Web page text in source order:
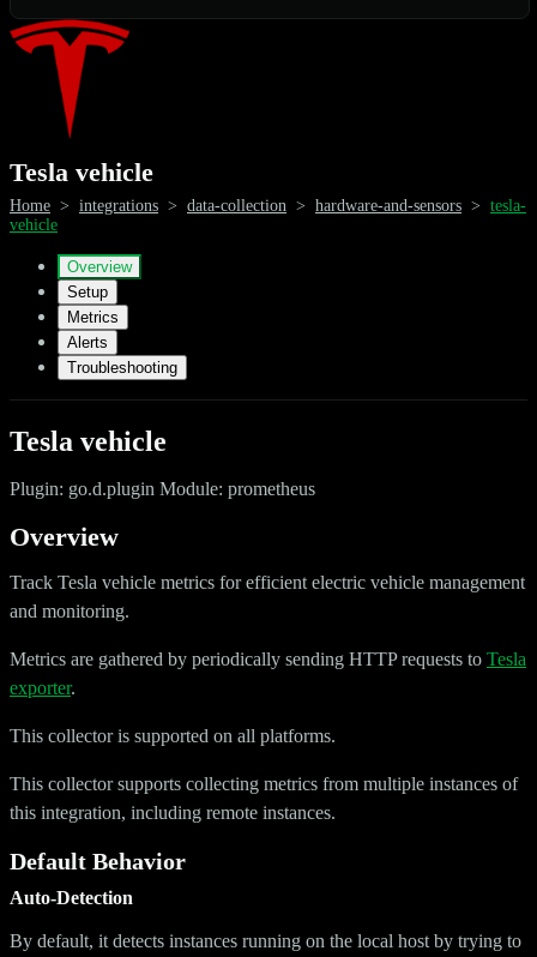
Tesla vehicle
Home > integrations > data-collection > hardware-and-sensors > tesla-
vehicle
Overview
Setup
Metrics
Alerts
Troubleshooting
Tesla vehicle
Plugin: go.d.plugin Module: prometheus
Overview
Track Tesla vehicle metrics for efficient electric vehicle management
and monitoring.
Metrics are gathered by periodically sending HTTP requests to Tesla
exporter.
This collector is supported on all platforms.
This collector supports collecting metrics from multiple instances of
this integration, including remote instances.
Default Behavior
Auto-Detection
By default, it detects instances running on the local host by trying to